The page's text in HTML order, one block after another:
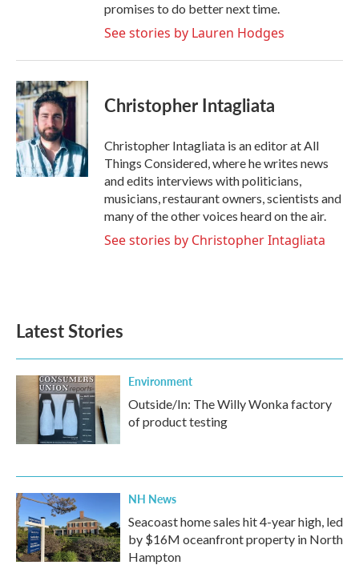
promises to do better next time.
See stories by Lauren Hodges
Christopher Intagliata
Christopher Intagliata is an editor at All
Things Considered, where he writes news
and edits interviews with politicians,
musicians, restaurant owners, scientists and
many of the other voices heard on the air.
See stories by Christopher Intagliata
Latest Stories
Environment
Outside/In: The Willy Wonka factory
of product testing
NH News
Seacoast home sales hit 4-year high, led
by $16M oceanfront property in North
Hampton